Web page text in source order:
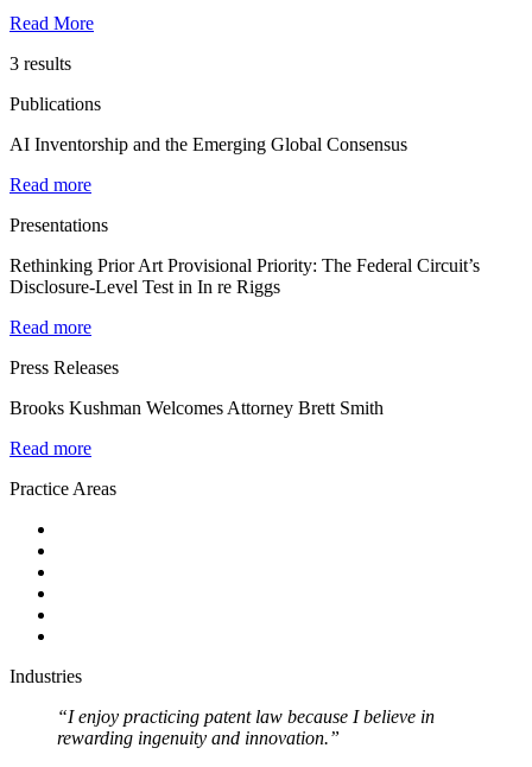
Read More
3 results
Publications
AI Inventorship and the Emerging Global Consensus
Read more
Presentations
Rethinking Prior Art Provisional Priority: The Federal Circuit’s
Disclosure-Level Test in In re Riggs
Read more
Press Releases
Brooks Kushman Welcomes Attorney Brett Smith
Read more
Practice Areas
Industries
“I enjoy practicing patent law because I believe in
rewarding ingenuity and innovation.”